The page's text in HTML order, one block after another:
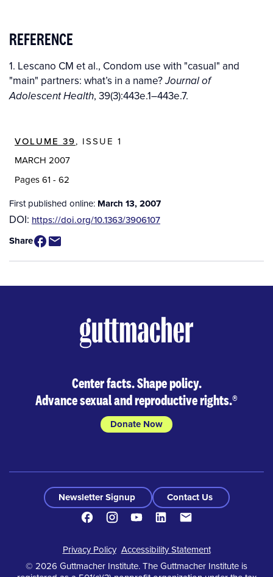
REFERENCE
1. Lescano CM et al., Condom use with "casual" and
"main" partners: what’s in a name?Journal of
Adolescent Health, 39(3):443e.1–443e.7.
VOLUME 39, ISSUE 1
MARCH 2007
Pages 61 - 62
First published online: March 13, 2007
DOI: https://doi.org/10.1363/3906107
Share
Center facts. Shape policy.
Advance sexual and reproductive rights.®
Donate Now
Newsletter Signup
Contact Us
FacebookInstagramYoutubeLinkedIn
Footer
Privacy Policy Accessibility Statement
© 2026 Guttmacher Institute. The Guttmacher Institute is